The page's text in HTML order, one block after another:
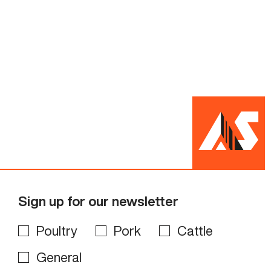
Sign up for our newsletter
Poultry Pork
Cattle
General